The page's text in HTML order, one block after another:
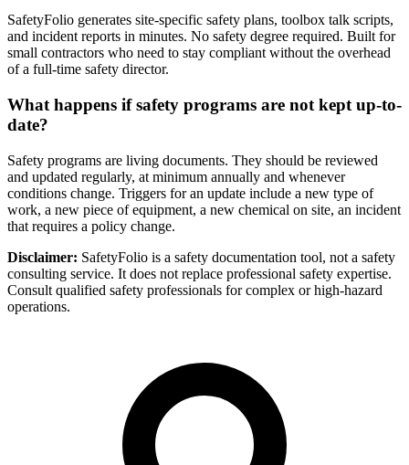
SafetyFolio generates site-specific safety plans, toolbox talk scripts,
and incident reports in minutes. No safety degree required. Built for
small contractors who need to stay compliant without the overhead
of a full-time safety director.
What happens if safety programs are not kept up-to-
date?
Safety programs are living documents. They should be reviewed
and updated regularly, at minimum annually and whenever
conditions change. Triggers for an update include a new type of
work, a new piece of equipment, a new chemical on site, an incident
that requires a policy change.
Disclaimer: SafetyFolio is a safety documentation tool, not a safety
consulting service. It does not replace professional safety expertise.
Consult qualified safety professionals for complex or high-hazard
operations.